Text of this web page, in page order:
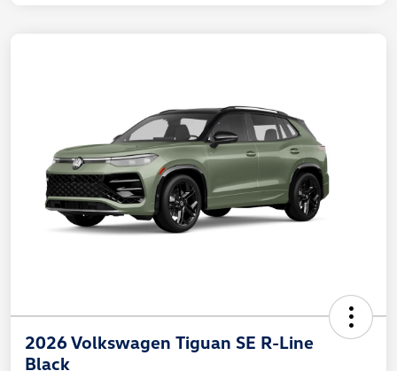
2026 Volkswagen Tiguan SE R-Line
Black